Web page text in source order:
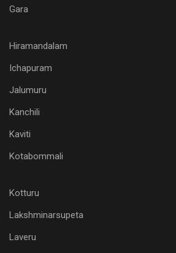
Gara
Hiramandalam
Ichapuram
Jalumuru
Kanchili
Kaviti
Kotabommali
Kotturu
Lakshminarsupeta
Laveru